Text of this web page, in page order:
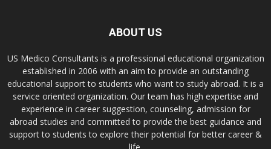
ABOUT US
US Medico Consultants is a professional educational organization
established in 2006 with an aim to provide an outstanding
educational support to students who want to study abroad. It is a
service oriented organization. Our team has high expertise and
experience in career suggestion, counseling, admission for
abroad studies and committed to provide the best guidance and
support to students to explore their potential for better career &
life.